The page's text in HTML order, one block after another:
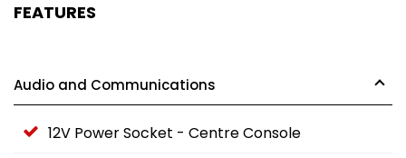
FEATURES
Audio and Communications
12V Power Socket - Centre Console